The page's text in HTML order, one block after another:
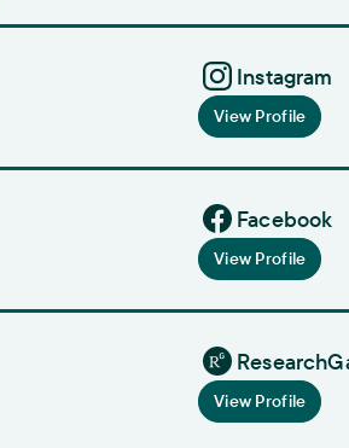
Instagram
View Profile
Facebook
View Profile
View Profile